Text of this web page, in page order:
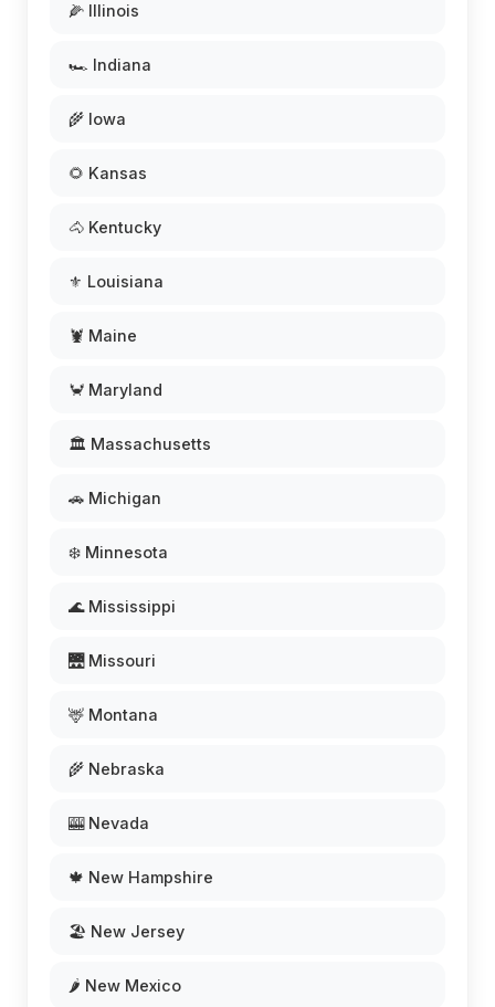
🌽 Illinois
🏎️ Indiana
🌾 Iowa
🌻 Kansas
🐴 Kentucky
⚜️ Louisiana
🦞 Maine
🦀 Maryland
🏛️ Massachusetts
🚗 Michigan
❄️ Minnesota
🌊 Mississippi
🌉 Missouri
🦌 Montana
🌾 Nebraska
🎰 Nevada
🍁 New Hampshire
🏖️ New Jersey
🌶️ New Mexico